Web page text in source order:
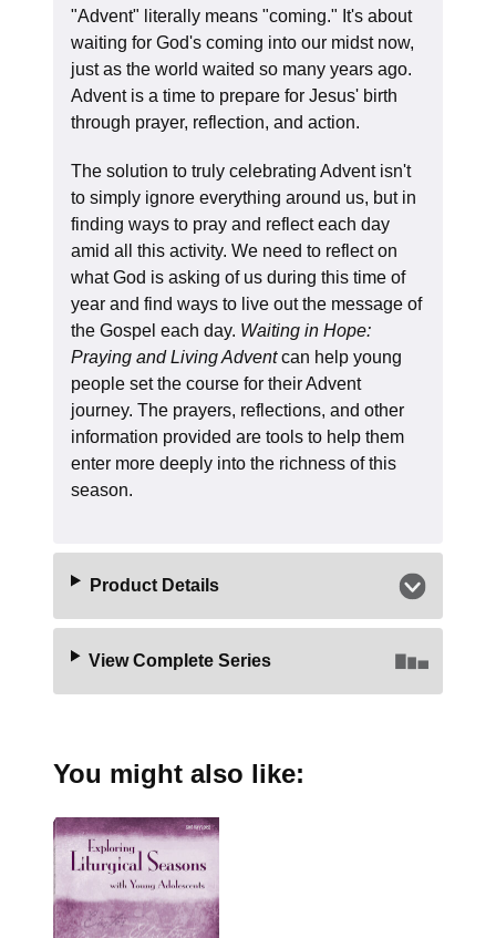
"Advent" literally means "coming." It's about
waiting for God's coming into our midst now,
just as the world waited so many years ago.
Advent is a time to prepare for Jesus' birth
through prayer, reflection, and action.
The solution to truly celebrating Advent isn't
to simply ignore everything around us, but in
finding ways to pray and reflect each day
amid all this activity. We need to reflect on
what God is asking of us during this time of
year and find ways to live out the message of
the Gospel each day. Waiting in Hope:
Praying and Living Adventcan help young
people set the course for their Advent
journey. The prayers, reflections, and other
information provided are tools to help them
enter more deeply into the richness of this
season.
Product Details
View Complete Series
You might also like: